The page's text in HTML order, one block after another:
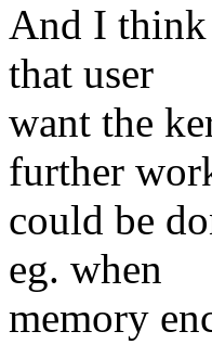
And I think
that user
want the
further
could be
eg. when
memory